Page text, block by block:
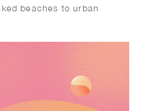
beaches to urban